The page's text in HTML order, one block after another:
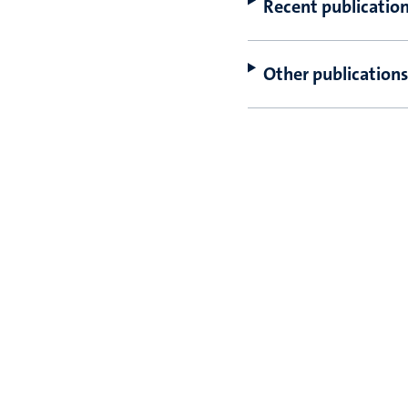
Recent
Other publications